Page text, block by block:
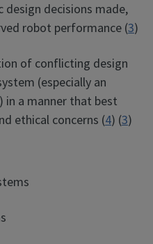
design decisions made,
robot performance (3)
of conflicting design
(especially an
a manner that best
ethical concerns (4) (3)